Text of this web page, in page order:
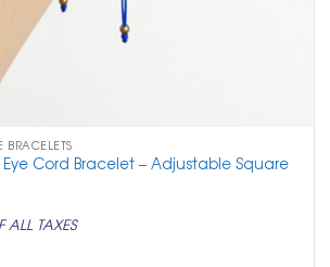
BRACELETS
Eye Cord Bracelet – Adjustable Square
ALL TAXES